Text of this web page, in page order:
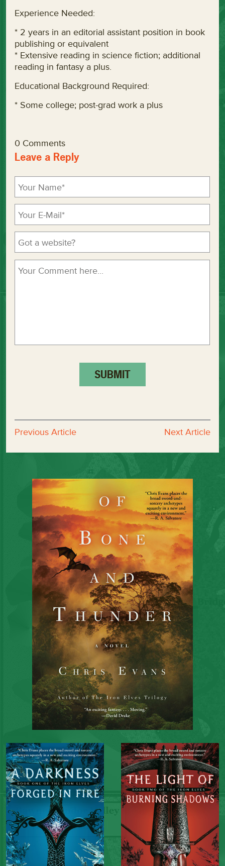
Experience Needed:
* 2 years in an editorial assistant position in book
publishing or equivalent
* Extensive reading in science fiction; additional
reading in fantasy a plus.
Educational Background Required:
* Some college; post-grad work a plus
0 Comments
Leave a Reply
Previous Article Next Article